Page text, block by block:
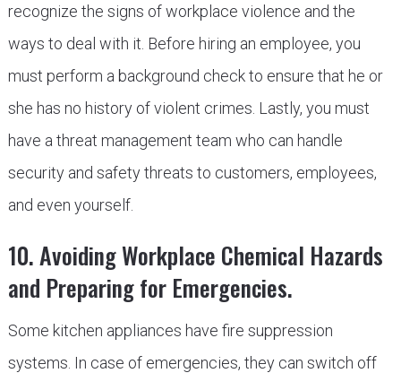
recognize the signs of workplace violence and the
ways to deal with it. Before hiring an employee, you
must perform a background check to ensure that he or
she has no history of violent crimes. Lastly, you must
have a threat management team who can handle
security and safety threats to customers, employees,
and even yourself.
10. Avoiding Workplace Chemical Hazards
and Preparing for Emergencies.
Some kitchen appliances have fire suppression
systems. In case of emergencies, they can switch off